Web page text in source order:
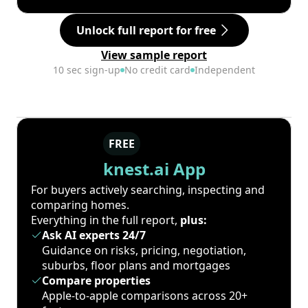
Unlock full report for free
View sample report
10 sec sign-up No credit card Independent
FREE
knest.ai App
For buyers actively searching, inspecting and
comparing homes.
Everything in the full report, plus:
Ask AI experts 24/7
Guidance on risks, pricing, negotiation,
suburbs, floor plans and mortgages
Compare properties
Apple-to-apple comparisons across 20+